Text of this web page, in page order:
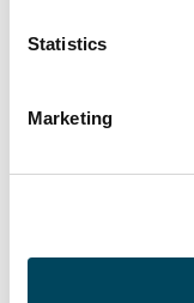
Statistics
Marketing